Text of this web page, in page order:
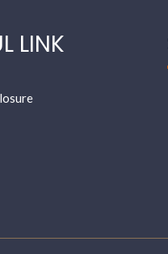
LINK